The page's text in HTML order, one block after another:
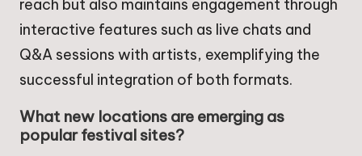
reach but also maintains engagement through
interactive features such as live chats and
Q&A sessions with artists, exemplifying the
successful integration of both formats.
What new locations are emerging as
popular festival sites?